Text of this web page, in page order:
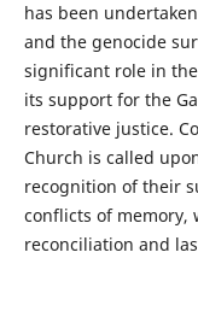
has been
and the genocide
significant role in
its support for the
restorative justice.
Church is called
recognition of their
conflicts of memory,
reconciliation and